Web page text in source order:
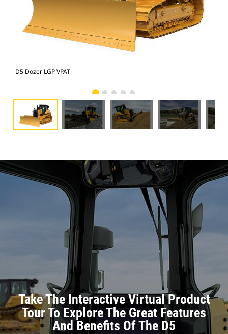
D5 Dozer LGP VPAT
Take The Interactive Virtual Product
Tour To Explore The Great Features
And Benefits Of The D5